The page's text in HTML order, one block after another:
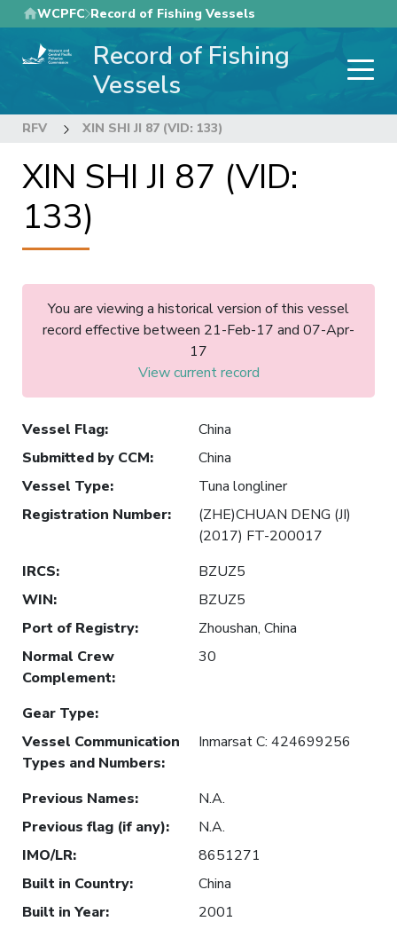
Skip
to
main
WCPFC Record of Fishing Vessels
Record of Fishing
Vessels
RFV XIN SHI JI 87 (VID: 133)
XIN SHI JI 87 (VID:
133)
You are viewing a historical version of this vessel
record effective between 21-Feb-17 and 07-Apr-
17
View current record
Vessel Flag:
China
Submitted by CCM:
China
Vessel Type:
Tuna longliner
Registration Number:
(ZHE)CHUAN DENG (JI)
(2017) FT-200017
IRCS:
BZUZ5
WIN:
BZUZ5
Port of Registry:
Zhoushan, China
Normal Crew
Complement:
30
Gear Type:
Vessel Communication
Types and Numbers:
Inmarsat C: 424699256
Previous Names:
N.A.
Previous flag (if any):
N.A.
IMO/LR:
8651271
Built in Country:
China
Built in Year: 2001